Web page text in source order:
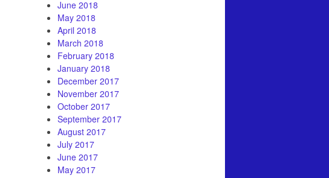
June 2018
May 2018
April 2018
March 2018
February 2018
January 2018
December 2017
November 2017
October 2017
September 2017
August 2017
July 2017
June 2017
May 2017